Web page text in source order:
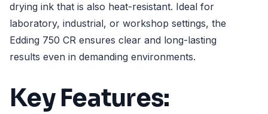
drying ink that is also heat-resistant. Ideal for
laboratory, industrial, or workshop settings, the
Edding 750 CR ensures clear and long-lasting
results even in demanding environments.
Key Features: